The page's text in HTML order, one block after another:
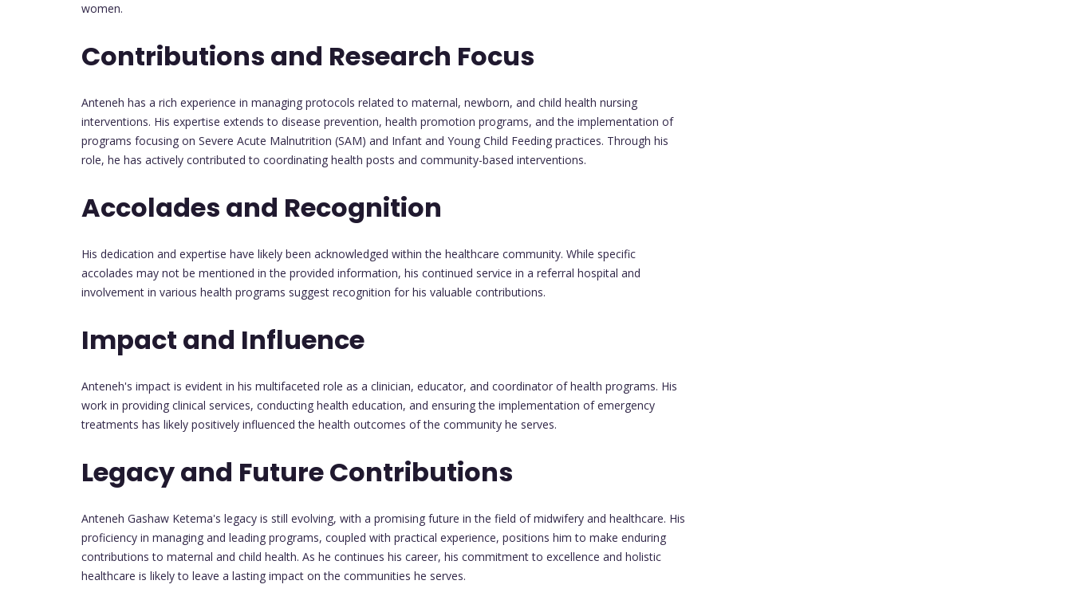
women.
Contributions and Research Focus
Anteneh has a rich experience in managing protocols related to maternal, newborn, and child health nursing
interventions. His expertise extends to disease prevention, health promotion programs, and the implementation of
programs focusing on Severe Acute Malnutrition (SAM) and Infant and Young Child Feeding practices. Through his
role, he has actively contributed to coordinating health posts and community-based interventions.
Accolades and Recognition
His dedication and expertise have likely been acknowledged within the healthcare community. While specific
accolades may not be mentioned in the provided information, his continued service in a referral hospital and
involvement in various health programs suggest recognition for his valuable contributions.
Impact and Influence
Anteneh's impact is evident in his multifaceted role as a clinician, educator, and coordinator of health programs. His
work in providing clinical services, conducting health education, and ensuring the implementation of emergency
treatments has likely positively influenced the health outcomes of the community he serves.
Legacy and Future Contributions
Anteneh Gashaw Ketema's legacy is still evolving, with a promising future in the field of midwifery and healthcare. His
proficiency in managing and leading programs, coupled with practical experience, positions him to make enduring
contributions to maternal and child health. As he continues his career, his commitment to excellence and holistic
healthcare is likely to leave a lasting impact on the communities he serves.